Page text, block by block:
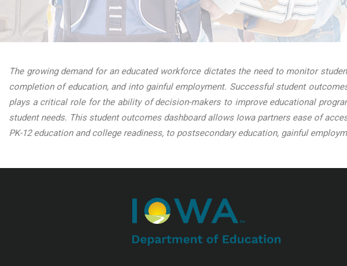
The growing demand for an educated workforce dictates the need to monitor
completion of education, and into gainful employment. Successful student
plays a critical role for the ability of decision-makers to improve educational
student needs. This student outcomes dashboard allows Iowa partners ease of
PK-12 education and college readiness, to postsecondary education, gainful